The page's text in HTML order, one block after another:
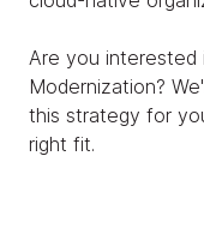
Are you interested
Modernization?
this strategy for
right fit.